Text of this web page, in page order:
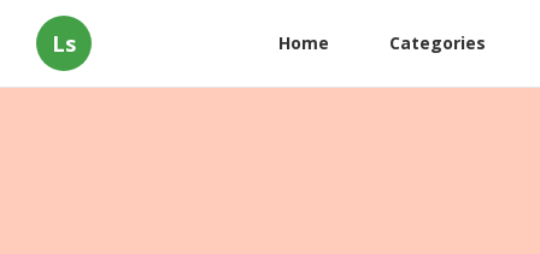
Ls Home Categories